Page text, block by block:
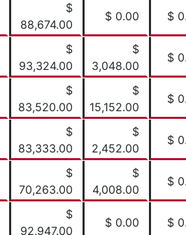
$
88,674.00
$ 0.00 $
$
93,324.00
$
3,048.00
$
$
83,520.00
$
15,152.00
$
$
83,333.00
$
2,452.00
$
$
70,263.00
$
4,008.00
$
$
92,947.00
$ 0.00 $